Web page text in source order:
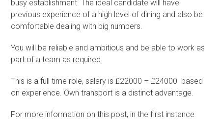
busy establishment. The ideal candidate will have
previous experience of a high level of dining and also be
comfortable dealing with big numbers.
You will be reliable and ambitious and be able to work as
part of a team as required.
This is a full time role, salary is £22000 – £24000 based
on experience. Own transport is a distinct advantage.
For more information on this post, in the first instance